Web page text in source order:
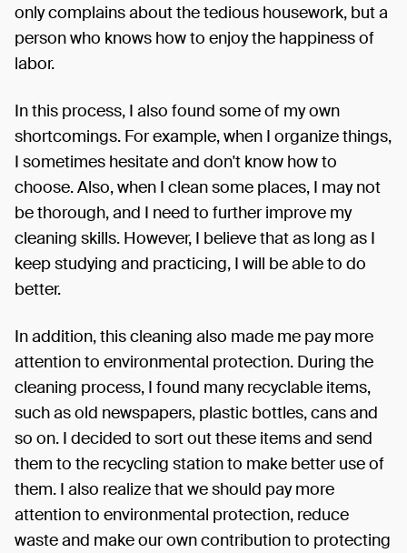
only complains about the tedious housework, but a
person who knows how to enjoy the happiness of
labor.
In this process, I also found some of my own
shortcomings. For example, when I organize things,
I sometimes hesitate and don't know how to
choose. Also, when I clean some places, I may not
be thorough, and I need to further improve my
cleaning skills. However, I believe that as long as I
keep studying and practicing, I will be able to do
better.
In addition, this cleaning also made me pay more
attention to environmental protection. During the
cleaning process, I found many recyclable items,
such as old newspapers, plastic bottles, cans and
so on. I decided to sort out these items and send
them to the recycling station to make better use of
them. I also realize that we should pay more
attention to environmental protection, reduce
waste and make our own contribution to protecting